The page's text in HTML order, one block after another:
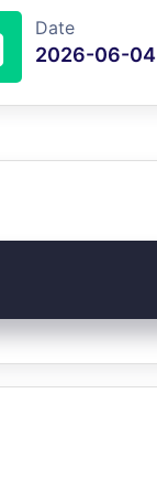
Date
2026-06-04